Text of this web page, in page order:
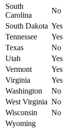
South
Carolina
No
South Dakota Yes
Tennessee
Yes
Texas
No
Utah
Yes
Vermont
Yes
Virginia
Yes
Washington
No
West Virginia No
Wisconsin
No
Wyoming